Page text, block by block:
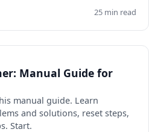
25 min read
Manual Guide for
manual guide. Learn
and solutions, reset steps,
Start.